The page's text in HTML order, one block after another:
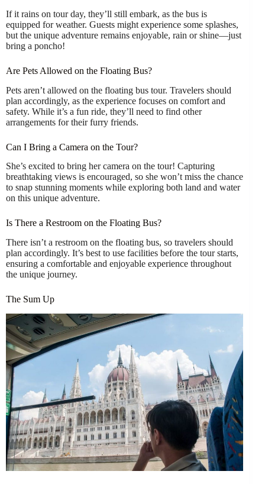
If it rains on tour day, they’ll still embark, as the bus is
equipped for weather. Guests might experience some splashes,
but the unique adventure remains enjoyable, rain or shine—just
bring a poncho!
Are Pets Allowed on the Floating Bus?
Pets aren’t allowed on the floating bus tour. Travelers should
plan accordingly, as the experience focuses on comfort and
safety. While it’s a fun ride, they’ll need to find other
arrangements for their furry friends.
Can I Bring a Camera on the Tour?
She’s excited to bring her camera on the tour! Capturing
breathtaking views is encouraged, so she won’t miss the chance
to snap stunning moments while exploring both land and water
on this unique adventure.
Is There a Restroom on the Floating Bus?
There isn’t a restroom on the floating bus, so travelers should
plan accordingly. It’s best to use facilities before the tour starts,
ensuring a comfortable and enjoyable experience throughout
the unique journey.
The Sum Up